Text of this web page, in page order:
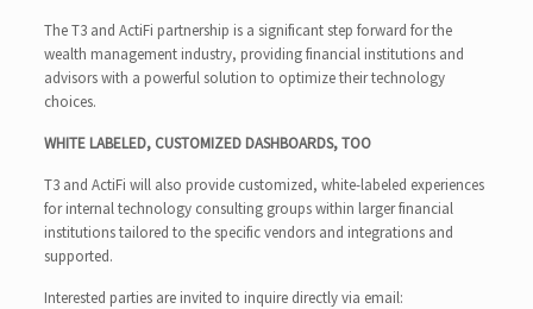
The T3 and ActiFi partnership is a significant step forward for the
wealth management industry, providing financial institutions and
advisors with a powerful solution to optimize their technology
choices.
WHITE LABELED, CUSTOMIZED DASHBOARDS, TOO
T3 and ActiFi will also provide customized, white-labeled experiences
for internal technology consulting groups within larger financial
institutions tailored to the specific vendors and integrations and
supported.
Interested parties are invited to inquire directly via email: